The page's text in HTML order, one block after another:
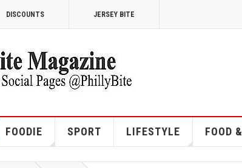
DISCOUNTS JERSEY BITE
FOODIE SPORT LIFESTYLE FOOD